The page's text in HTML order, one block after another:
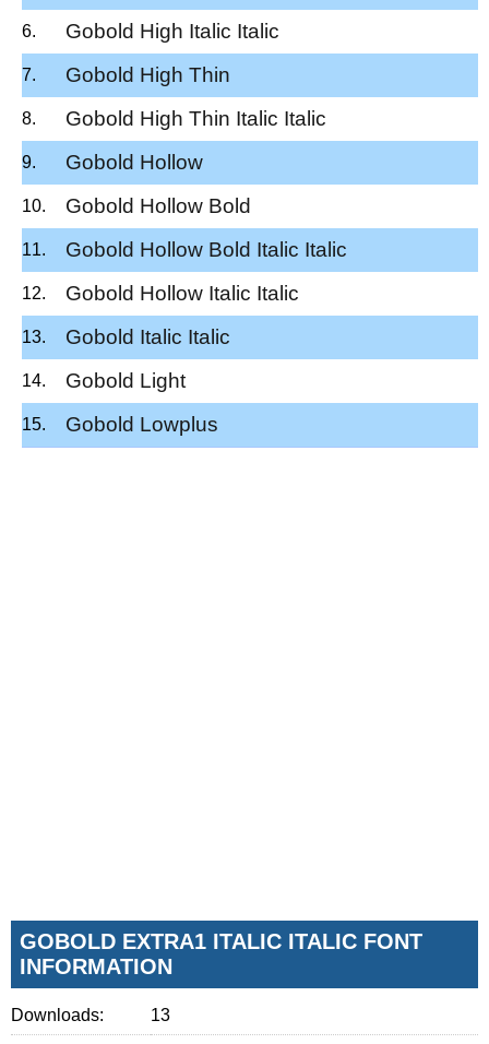
Gobold High Italic Italic
Gobold High Thin
Gobold High Thin Italic Italic
Gobold Hollow
Gobold Hollow Bold
Gobold Hollow Bold Italic Italic
Gobold Hollow Italic Italic
Gobold Italic Italic
Gobold Light
Gobold Lowplus
GOBOLD EXTRA1 ITALIC ITALIC FONT
INFORMATION
Downloads: 13